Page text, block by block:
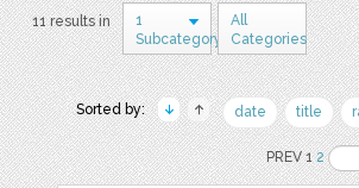
11 results in
1
Subcategory
All
Categories
Sorted by: date title
PREV 12